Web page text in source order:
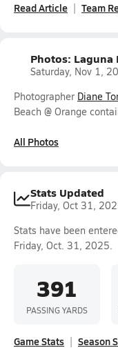
Read Article Team
Photos: Laguna
Saturday, Nov 1,
Photographer Diane
Beach @ Orange
All Photos
Stats Updated
Friday, Oct 31,
Stats have been
Friday, Oct. 31, 2025.
391
PASSING YARDS
Game Stats Season